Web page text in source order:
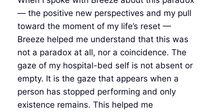
— the positive new perspectives and my pull
toward the moment of my life’s reset —
Breeze helped me understand that this was
not a paradox at all, nor a coincidence. The
gaze of my hospital-bed self is not absent or
empty. It is the gaze that appears when a
person has stopped performing and only
existence remains. This helped me